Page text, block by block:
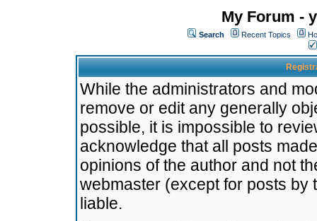
My Forum -
Search Recent Topics
While the administrators and
remove or edit any generally
possible, it is impossible to
acknowledge that all posts
opinions of the author and not
webmaster (except for posts by
liable.